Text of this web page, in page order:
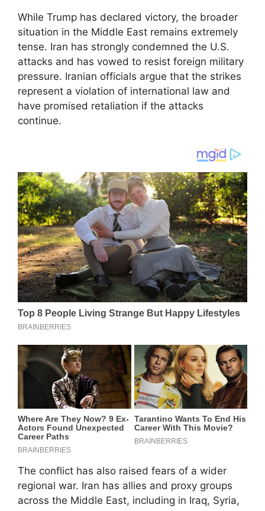
While Trump has declared victory, the broader
situation in the Middle East remains extremely
tense. Iran has strongly condemned the U.S.
attacks and has vowed to resist foreign military
pressure. Iranian officials argue that the strikes
represent a violation of international law and
have promised retaliation if the attacks
continue.
The conflict has also raised fears of a wider
regional war. Iran has allies and proxy groups
across the Middle East, including in Iraq, Syria,